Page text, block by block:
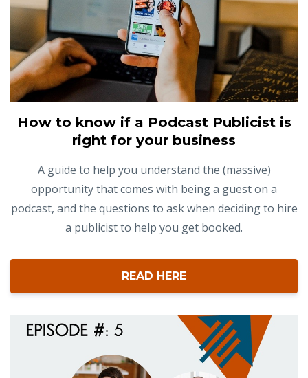
How to know if a Podcast Publicist is
right for your business
A guide to help you understand the (massive)
opportunity that comes with being a guest on a
podcast, and the questions to ask when deciding to hire
a publicist to help you get booked.
READ HERE